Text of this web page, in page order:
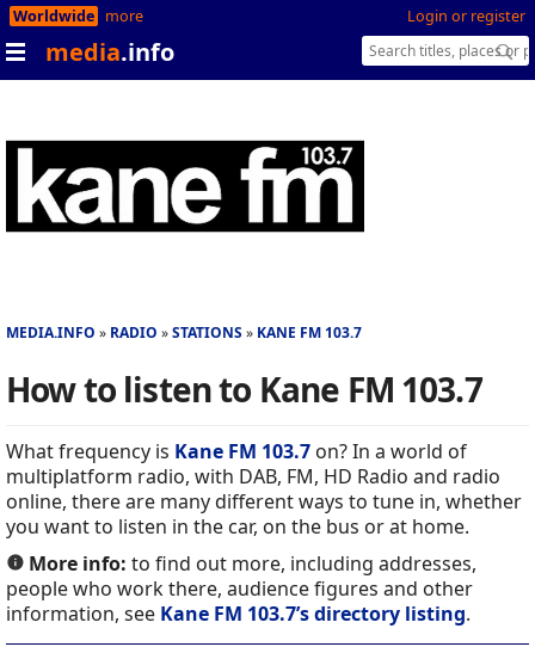
Login or register
Worldwide more
media.info
MEDIA.INFO RADIO STATIONS KANE FM 103.7
How to listen to Kane FM 103.7
What frequency is Kane FM 103.7 on? In a world of
multiplatform radio, with DAB, FM, HD Radio and radio
online, there are many different ways to tune in, whether
you want to listen in the car, on the bus or at home.
More info: to find out more, including addresses,
people who work there, audience figures and other
information, see Kane FM 103.7’s directory listing.